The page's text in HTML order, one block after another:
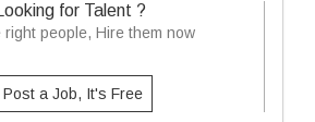
Looking for Talent ?
right people, Hire them now
Post a Job, It's Free